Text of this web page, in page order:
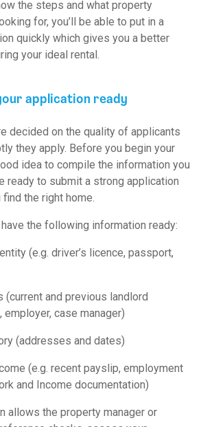
the steps and what property
for, you’ll be able to put in a
quickly which gives you a better
your ideal rental.
application ready
decided on the quality of applicants
they apply. Before you begin your
idea to compile the information you
ready to submit a strong application
the right home.
the following information ready:
(e.g. driver’s licence, passport,
(current and previous landlord
employer, case manager)
(addresses and dates)
(e.g. recent payslip, employment
and Income documentation)
allows the property manager or